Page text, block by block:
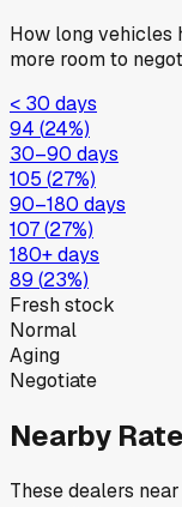
How long vehicles
more room to
< 30 days
94 (24%)
30–90 days
105 (27%)
90–180 days
107(27%)
180+ days
89 (23%)
Fresh stock
Normal
Aging
Negotiate
Nearby
These dealers near